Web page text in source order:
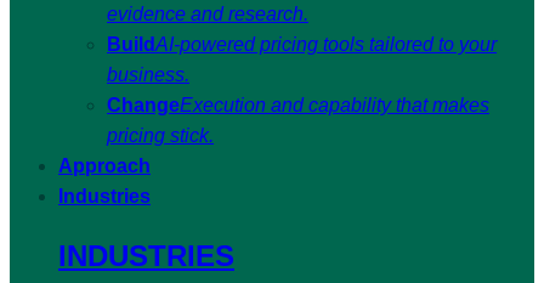
evidence and research.
BuildAI-powered pricing tools tailored to your
business.
ChangeExecution and capability that makes
pricing stick.
Approach
Industries
INDUSTRIES